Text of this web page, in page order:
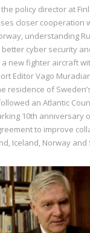
policy director at
closer cooperation
understanding
cyber security
new fighter aircraft
Editor Vago
residence of
an Atlantic
10th anniversary
to improve
Iceland, Norway and